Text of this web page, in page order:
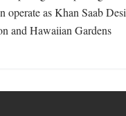
operate as Khan Saab Desi
and Hawaiian Gardens